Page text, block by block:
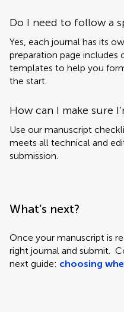
Do I need to follow a
Yes, each journal has its
preparation page includes
templates to help you
the start.
How can I make sure
Use our manuscript
meets all technical and
submission.
What’s next?
Once your manuscript is
right journal and submit.
next guide: choosing